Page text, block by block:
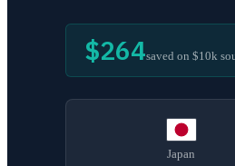
$264saved on $10k
Japan